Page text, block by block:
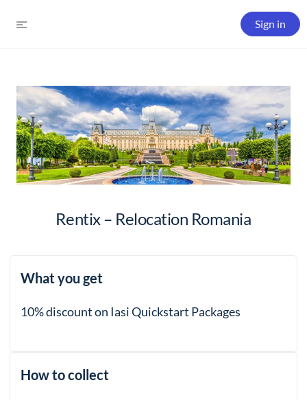
Sign in
Rentix – Relocation Romania
What you get
10% discount on Iasi Quickstart Packages
How to collect